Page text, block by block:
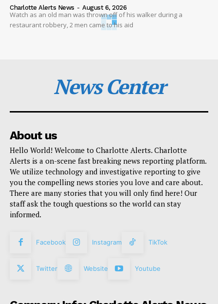
Charlotte Alerts News - August 6, 2026
Watch as an old man was thrown off of his walker during a
restaurant robbery, 2 men came to his aid
News Center
About us
Hello World! Welcome to Charlotte Alerts. Charlotte
Alerts is a on-scene fast breaking news reporting platform.
We utilize technology and investigative reporting to give
you the compelling news stories you love and care about.
There are many stories that you will only find here! Our
staff ask the tough questions so the world can stay
informed.
Facebook Instagram TikTok
Twitter Website Youtube